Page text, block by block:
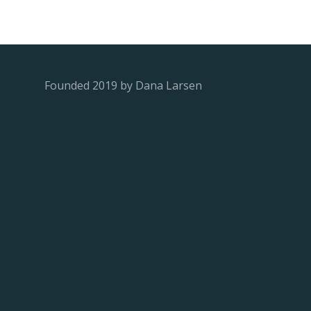
Founded 2019 by Dana Larsen